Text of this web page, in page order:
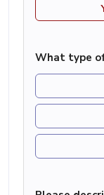
What type